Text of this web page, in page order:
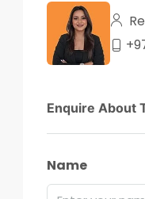
Enquire About
Name